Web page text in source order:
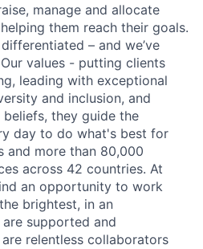
manage and allocate
them reach their goals.
– and we’ve
values - putting clients
leading with exceptional
and inclusion, and
they guide the
day to do what's best for
and more than 80,000
across 42 countries. At
an opportunity to work
brightest, in an
supported and
relentless collaborators